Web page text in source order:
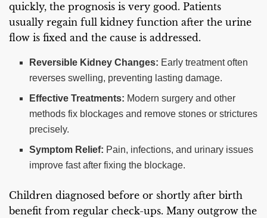
quickly, the prognosis is very good. Patients
usually regain full kidney function after the urine
flow is fixed and the cause is addressed.
Reversible Kidney Changes: Early treatment often
reverses swelling, preventing lasting damage.
Effective Treatments: Modern surgery and other
methods fix blockages and remove stones or strictures
precisely.
Symptom Relief: Pain, infections, and urinary issues
improve fast after fixing the blockage.
Children diagnosed before or shortly after birth
benefit from regular check-ups. Many outgrow the